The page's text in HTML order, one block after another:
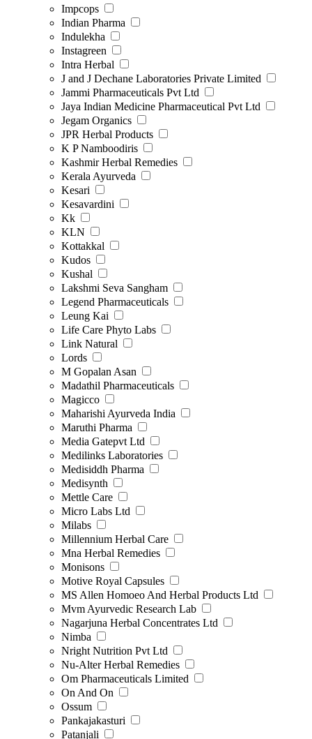
Impcops
Indian Pharma
Indulekha
Instagreen
Intra Herbal
J and J Dechane Laboratories Private Limited
Jammi Pharmaceuticals Pvt Ltd
Jaya Indian Medicine Pharmaceutical Pvt Ltd
Jegam Organics
JPR Herbal Products
K P Namboodiris
Kashmir Herbal Remedies
Kerala Ayurveda
Kesari
Kesavardini
Kk
KLN
Kottakkal
Kudos
Kushal
Lakshmi Seva Sangham
Legend Pharmaceuticals
Leung Kai
Life Care Phyto Labs
Link Natural
Lords
M Gopalan Asan
Madathil Pharmaceuticals
Magicco
Maharishi Ayurveda India
Maruthi Pharma
Media Gatepvt Ltd
Medilinks Laboratories
Medisiddh Pharma
Medisynth
Mettle Care
Micro Labs Ltd
Milabs
Millennium Herbal Care
Mna Herbal Remedies
Monisons
Motive Royal Capsules
MS Allen Homoeo And Herbal Products Ltd
Mvm Ayurvedic Research Lab
Nagarjuna Herbal Concentrates Ltd
Nimba
Nright Nutrition Pvt Ltd
Nu-Alter Herbal Remedies
Om Pharmaceuticals Limited
On And On
Ossum
Pankajakasturi
Patanjali